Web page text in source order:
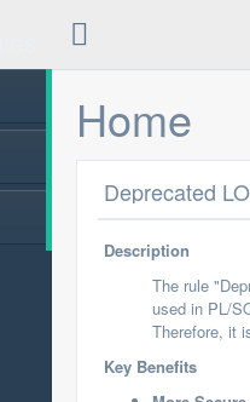
Home
Deprecated
Description
The rule
used in PL/
Therefore, it
Key Benefits